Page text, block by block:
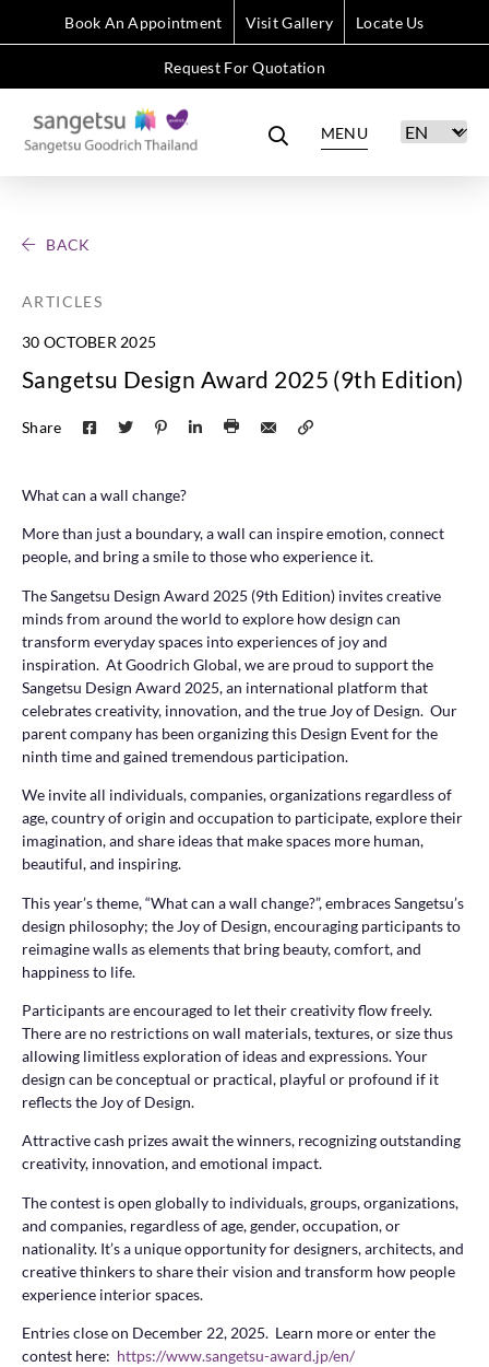
Book An Appointment Visit Gallery Locate Us
Request For Quotation
MENU
BACK
ARTICLES
30 OCTOBER 2025
Sangetsu Design Award 2025 (9th Edition)
Share
What can a wall change?
More than just a boundary, a wall can inspire emotion, connect
people, and bring a smile to those who experience it.
The Sangetsu Design Award 2025 (9th Edition) invites creative
minds from around the world to explore how design can
transform everyday spaces into experiences of joy and
inspiration. At Goodrich Global, we are proud to support the
Sangetsu Design Award 2025, an international platform that
celebrates creativity, innovation, and the true Joy of Design. Our
parent company has been organizing this Design Event for the
ninth time and gained tremendous participation.
We invite all individuals, companies, organizations regardless of
age, country of origin and occupation to participate, explore their
imagination, and share ideas that make spaces more human,
beautiful, and inspiring.
This year’s theme, “What can a wall change?”, embraces Sangetsu’s
design philosophy; the Joy of Design, encouraging participants to
reimagine walls as elements that bring beauty, comfort, and
happiness to life.
Participants are encouraged to let their creativity flow freely.
There are no restrictions on wall materials, textures, or size thus
allowing limitless exploration of ideas and expressions. Your
design can be conceptual or practical, playful or profound if it
reflects the Joy of Design.
Attractive cash prizes await the winners, recognizing outstanding
creativity, innovation, and emotional impact.
The contest is open globally to individuals, groups, organizations,
and companies, regardless of age, gender, occupation, or
nationality. It’s a unique opportunity for designers, architects, and
creative thinkers to share their vision and transform how people
experience interior spaces.
Entries close on December 22, 2025. Learn more or enter the
contest here: https://www.sangetsu-award.jp/en/